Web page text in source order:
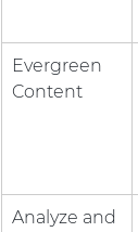
Evergreen
Content
Analyze and